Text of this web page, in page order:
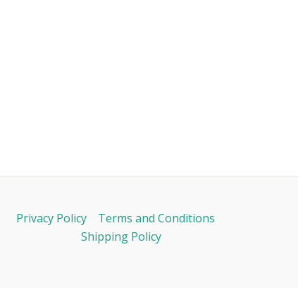
Privacy Policy
Terms and Conditions
Shipping Policy